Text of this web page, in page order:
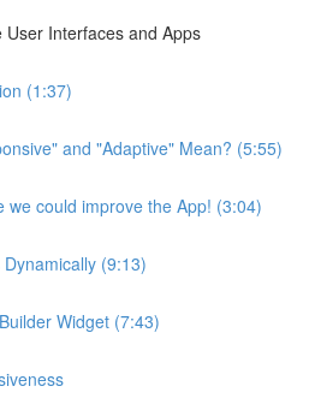
User Interfaces and Apps
(1:37)
and "Adaptive" Mean? (5:55)
we could improve the App! (3:04)
(9:13)
Widget (7:43)